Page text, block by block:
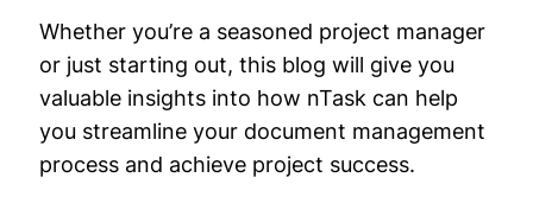
Whether you’re a seasoned project manager
or just starting out, this blog will give you
valuable insights into how nTask can help
you streamline your document management
process and achieve project success.